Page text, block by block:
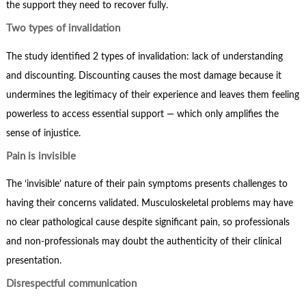
the support they need to recover fully.
Two types of invalidation
The study identified 2 types of invalidation: lack of understanding
and discounting. Discounting causes the most damage because it
undermines the legitimacy of their experience and leaves them feeling
powerless to access essential support — which only amplifies the
sense of injustice.
Pain is invisible
The ‘invisible’ nature of their pain symptoms presents challenges to
having their concerns validated. Musculoskeletal problems may have
no clear pathological cause despite significant pain, so professionals
and non-professionals may doubt the authenticity of their clinical
presentation.
Disrespectful communication